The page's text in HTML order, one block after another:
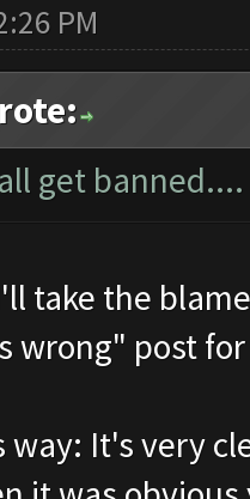
PM
get
take the
wrong" post
way: It's very